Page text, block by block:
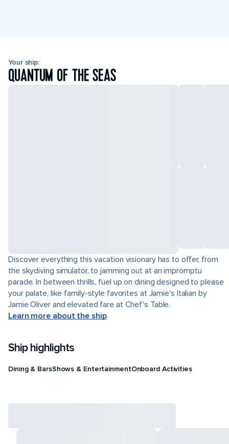
Your ship:
QUANTUM OF THE SEAS
Discover everything this vacation visionary has to offer, from
the skydiving simulator, to jamming out at an impromptu
parade. In between thrills, fuel up on dining designed to please
your palate, like family-style favorites at Jamie's Italian by
Jamie Oliver and elevated fare at Chef's Table.
Learn more about the ship
Ship highlights
Dining & BarsShows & EntertainmentOnboard Activities